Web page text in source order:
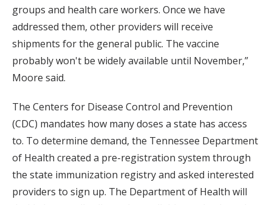
groups and health care workers. Once we have
addressed them, other providers will receive
shipments for the general public. The vaccine
probably won't be widely available until November,”
Moore said.
The Centers for Disease Control and Prevention
(CDC) mandates how many doses a state has access
to. To determine demand, the Tennessee Department
of Health created a pre-registration system through
the state immunization registry and asked interested
providers to sign up. The Department of Health will